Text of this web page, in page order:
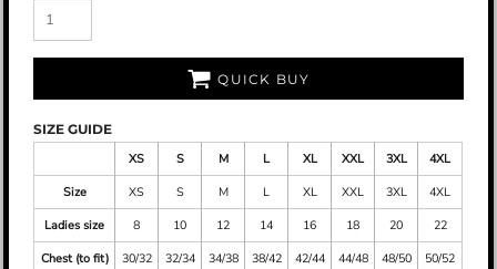
QUICK BUY
SIZE GUIDE
XS
S M L XL XXL 3XL
4XL
Size
XS S M L XL XXL 3XL
4XL
Ladies size
8 10 12 14 16 18 20
22
Chest (to fit)
30/32 32/34 34/38 38/42 42/44 44/48 48/50 50/52